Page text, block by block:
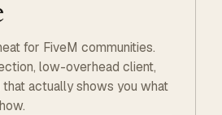
for FiveM communities.
low-overhead client,
that actually shows you what